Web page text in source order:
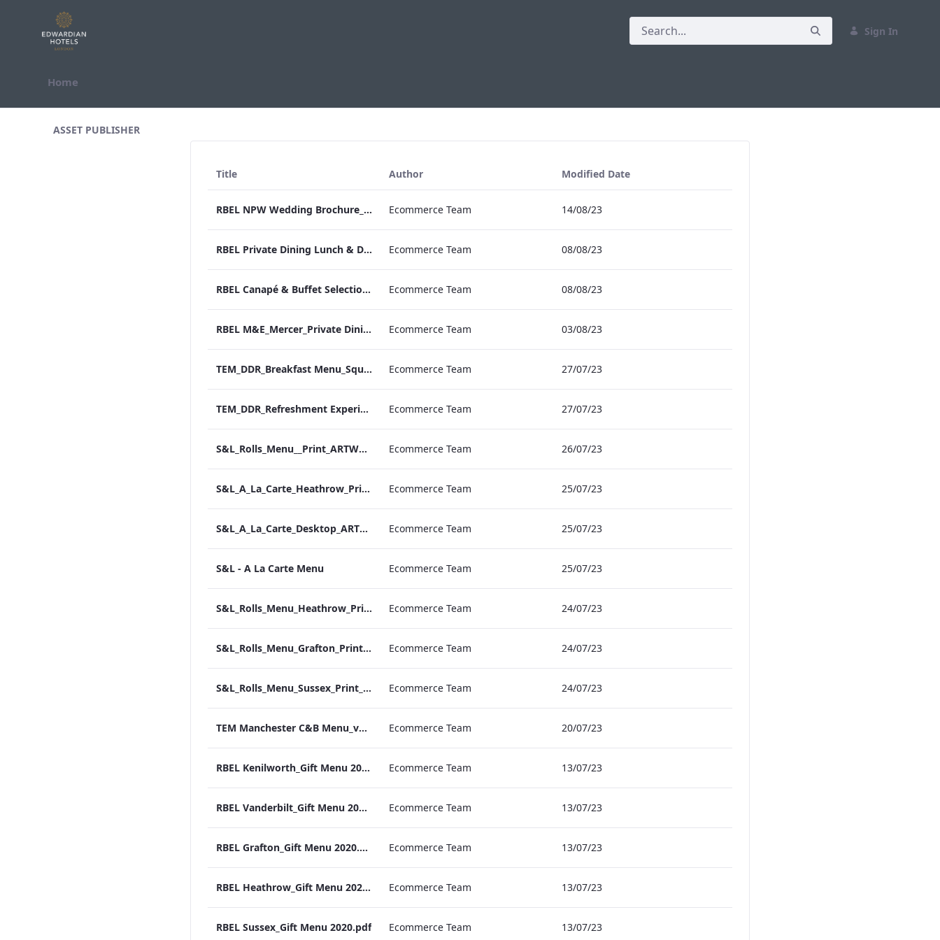
Skip to Content
Sign In
Home
ASSET PUBLISHER
Title Author Modified Date
RBEL NPW Wedding Brochure_Online_ Ecommerce Team 14/08/23
RBEL Private Dining Lunch & Dinner Menu.pdf Ecommerce Team 08/08/23
RBEL Canapé & Buffet Selection Menu Ecommerce Team 08/08/23
RBEL M&E_Mercer_Private Dining_Wine List Ecommerce Team 03/08/23
TEM_DDR_Breakfast Menu_Square_ARTWORK.pdf Ecommerce Team 27/07/23
TEM_DDR_Refreshment Experiences Supplements Ecommerce Team 27/07/23
S&L_Rolls_Menu__Print_ARTWORK Ecommerce Team 26/07/23
S&L_A_La_Carte_Heathrow_Print_ARTWORK.pdf Ecommerce Team 25/07/23
S&L_A_La_Carte_Desktop_ARTWORK.pdf Ecommerce Team 25/07/23
S&L - A La Carte Menu Ecommerce Team 25/07/23
S&L_Rolls_Menu_Heathrow_Print_ARTWORK Ecommerce Team 24/07/23
S&L_Rolls_Menu_Grafton_Print_ARTWORK Ecommerce Team 24/07/23
S&L_Rolls_Menu_Sussex_Print_ARTWORK Ecommerce Team 24/07/23
TEM Manchester C&B Menu_v2.pdf Ecommerce Team 20/07/23
RBEL Kenilworth_Gift Menu 2020.pdf Ecommerce Team 13/07/23
RBEL Vanderbilt_Gift Menu 2020.pdf Ecommerce Team 13/07/23
RBEL Grafton_Gift Menu 2020.pdf Ecommerce Team 13/07/23
RBEL Heathrow_Gift Menu 2020.pdf Ecommerce Team 13/07/23
RBEL Sussex_Gift Menu 2020.pdf Ecommerce Team 13/07/23